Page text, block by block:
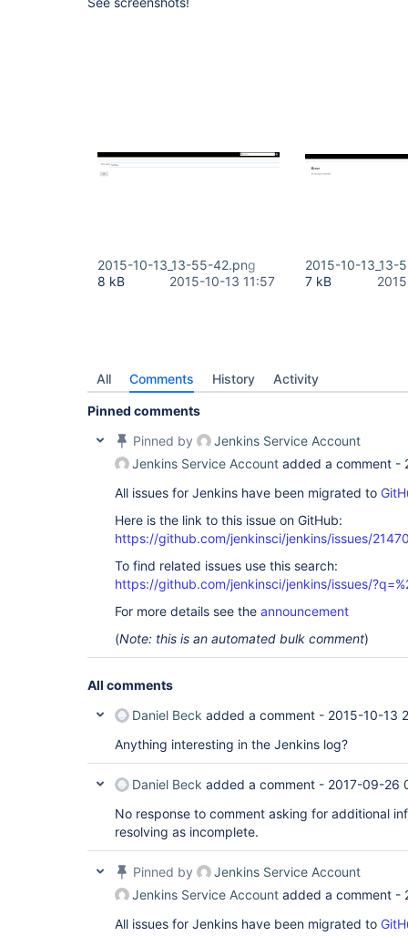
2015-10-13_13-55-42.png
8 kB
2015-10-13 11:57
2015-10-13_13-
7 kB
All Comments History Activity
Pinned comments
Pinned by
Jenkins Service Account
Jenkins Service Account added a comment -
All issues for Jenkins have been migrated to
Here is the link to this issue on GitHub:
https://github.com/jenkinsci/jenkins/issues/
To find related issues use this search:
https://github.com/jenkinsci/jenkins/issues/
For more details see the announcement
(Note: this is an automated bulk comment)
All comments
Daniel Beck added a comment - 2015-10-13
Anything interesting in the Jenkins log?
Daniel Beck added a comment - 2017-09-26
No response to comment asking for additional
resolving as incomplete.
Pinned by
Jenkins Service Account
Jenkins Service Account added a comment -
All issues for Jenkins have been migrated to